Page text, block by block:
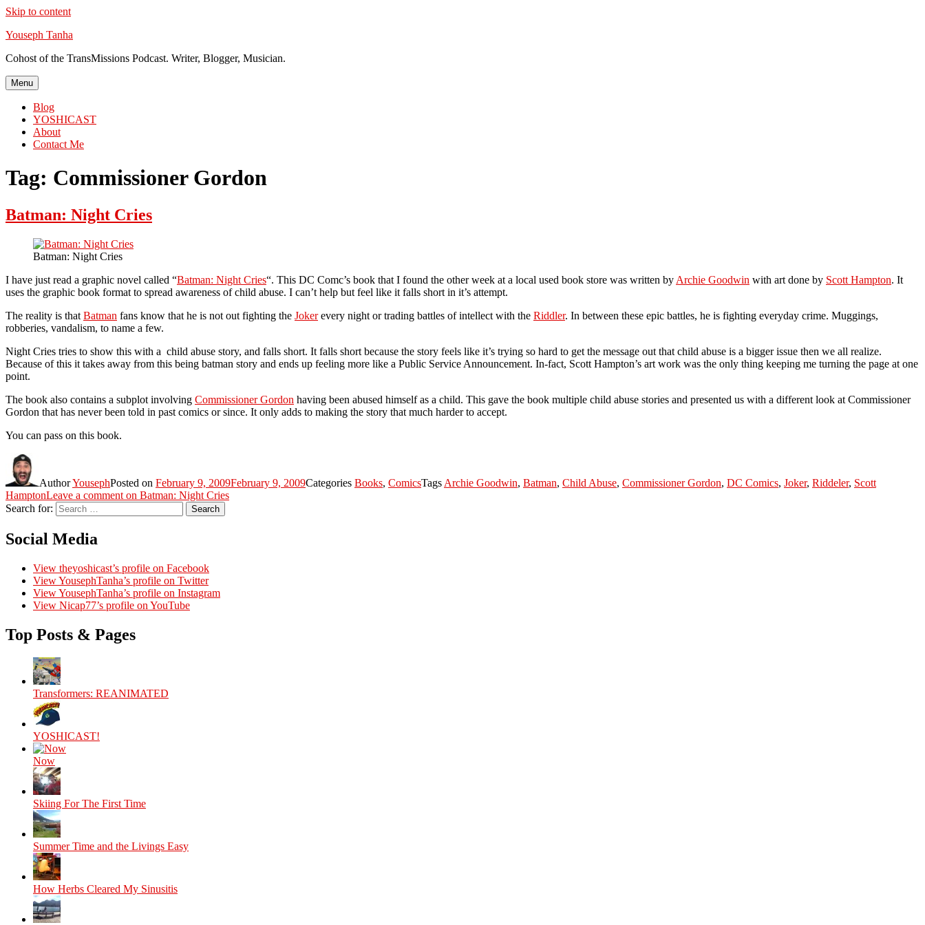
Skip to content
Youseph Tanha
Cohost of the TransMissions Podcast. Writer, Blogger, Musician.
Menu
Blog
YOSHICAST
About
Contact Me
Tag: Commissioner Gordon
Batman: Night Cries
Batman: Night Cries
I have just read a graphic novel called “Batman: Night Cries“. This DC Comc’s book that I found the other week at a local used book store was written by Archie Goodwin with art done by Scott Hampton. It
uses the graphic book format to spread awareness of child abuse. I can’t help but feel like it falls short in it’s attempt.
The reality is that Batman fans know that he is not out fighting the Jokerevery night or trading battles of intellect with the Riddler. In between these epic battles, he is fighting everyday crime. Muggings,
robberies, vandalism, to name a few.
Night Cries tries to show this with a child abuse story, and falls short. It falls short because the story feels like it’s trying so hard to get the message out that child abuse is a bigger issue then we all realize.
Because of this it takes away from this being batman story and ends up feeling more like a Public Service Announcement. In-fact, Scott Hampton’s art work was the only thing keeping me turning the page at one
point.
The book also contains a subplot involving Commissioner Gordon having been abused himself as a child. This gave the book multiple child abuse stories and presented us with a different look at Commissioner
Gordon that has never been told in past comics or since. It only adds to making the story that much harder to accept.
You can pass on this book.
AuthorYousephPosted on February 9, 2009February 9, 2009Categories Books, ComicsTags Archie Goodwin, Batman, Child Abuse, Commissioner Gordon, DC Comics, Joker, Riddeler, Scott
HamptonLeave a comment on Batman: Night Cries
Search for:
Search
Social Media
View theyoshicast’s profile on Facebook
View YousephTanha’s profile on Twitter
View YousephTanha’s profile on Instagram
View Nicap77’s profile on YouTube
Top Posts & Pages
Transformers: REANIMATED
YOSHICAST!
Now
Skiing For The First Time
Summer Time and the Livings Easy
How Herbs Cleared My Sinusitis